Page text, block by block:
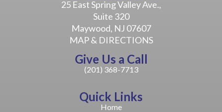
25 East Spring Valley Ave.,
Suite 320
Maywood, NJ 07607
MAP & DIRECTIONS
Give Us a Call
(201) 368-7713
Quick Links
Home